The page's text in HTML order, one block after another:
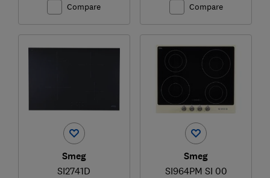
Compare Compare
Smeg
SI2741D
Smeg
SI964PM SI 00